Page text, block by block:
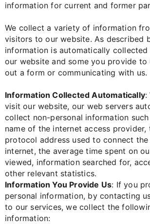
information for current and former
We collect a variety of information
visitors to our website. As described
information is automatically collected
our website and some you provide to
out a form or communicating with us.
Information Collected Automatically:
visit our website, our web servers
collect non-personal information
name of the internet access provider,
protocol address used to connect
internet, the average time spent on
viewed, information searched for,
other relevant statistics.
Information You Provide Us: If you
personal information, by contacting
to our services, we collect the
information: